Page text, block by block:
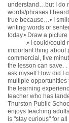
understand…but I do
words/phrases I
true because…• I
writing words or
today.• Draw a
_____.• I could/
important thing about
commercial, five
the lesson can save. .
ask myself:How did I
multiple opportunities
the learning
teacher who has
Thurston Public
enjoys teaching
is "stay curious" for